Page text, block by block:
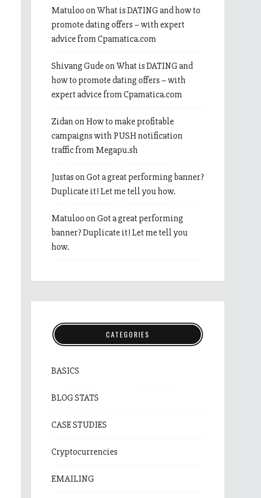
MatulooonWhat is DATING and how to
promote dating offers – with expert
advice from Cpamatica.com
Shivang GudeonWhat is DATING and
how to promote dating offers – with
expert advice from Cpamatica.com
Zidanon How to make profitable
campaigns with PUSH notification
traffic from Megapu.sh
JustasonGot a great performing banner?
Duplicate it! Let me tell you how.
MatulooonGot a great performing
banner? Duplicate it! Let me tell you
how.
CATEGORIES
BASICS
BLOG STATS
CASE STUDIES
Cryptocurrencies
EMAILING